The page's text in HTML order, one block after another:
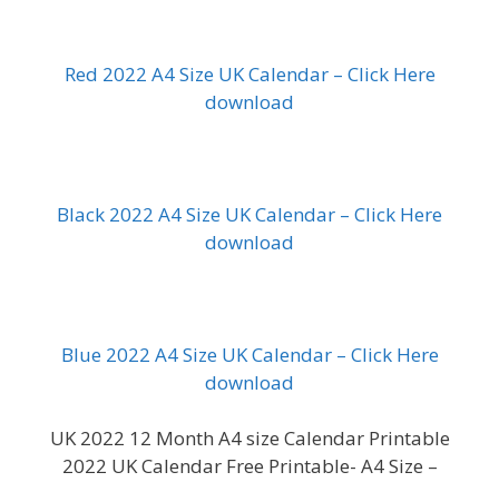
Red 2022 A4 Size UK Calendar – Click Here
download
Black 2022 A4 Size UK Calendar – Click Here
download
Blue 2022 A4 Size UK Calendar – Click Here
download
UK 2022 12 Month A4 size Calendar Printable
2022 UK Calendar Free Printable- A4 Size –